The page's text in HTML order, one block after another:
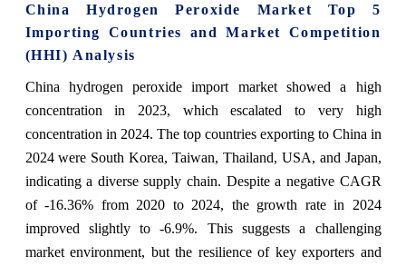
China Hydrogen Peroxide Market Top 5
Importing Countries and Market Competition
(HHI) Analysis
China hydrogen peroxide import market showed a high
concentration in 2023, which escalated to very high
concentration in 2024. The top countries exporting to China in
2024 were South Korea, Taiwan, Thailand, USA, and Japan,
indicating a diverse supply chain. Despite a negative CAGR
of -16.36% from 2020 to 2024, the growth rate in 2024
improved slightly to -6.9%. This suggests a challenging
market environment, but the resilience of key exporters and